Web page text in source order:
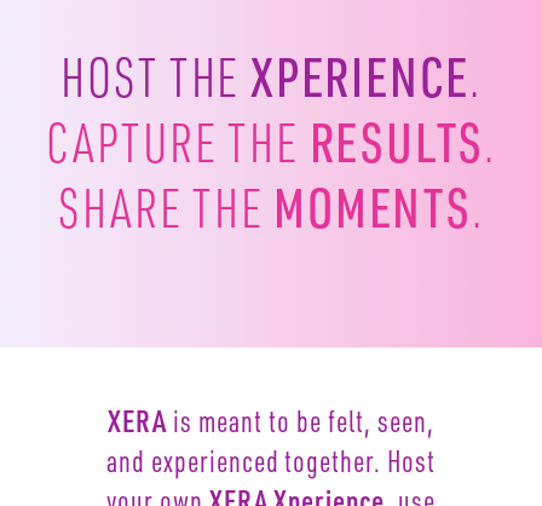
HOST THE XPERIENCE.
CAPTURETHE RESULTS.
SHARE THE MOMENTS.
XERAis meant to be felt, seen,
and experienced together. Host